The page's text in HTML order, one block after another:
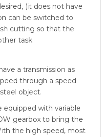
(it does not have
can be switched to
cutting so that the
task.
a transmission as
through a speed
object.
equipped with variable
gearbox to bring the
the high speed, most